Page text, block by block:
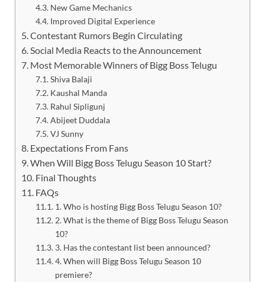
New Game Mechanics
Improved Digital Experience
Contestant Rumors Begin Circulating
Social Media Reacts to the Announcement
Most Memorable Winners of Bigg Boss Telugu
Shiva Balaji
Kaushal Manda
Rahul Sipligunj
Abijeet Duddala
VJ Sunny
Expectations From Fans
When Will Bigg Boss Telugu Season 10 Start?
Final Thoughts
FAQs
1. Who is hosting Bigg Boss Telugu Season 10?
2. What is the theme of Bigg Boss Telugu Season
10?
3. Has the contestant list been announced?
4. When will Bigg Boss Telugu Season 10
premiere?